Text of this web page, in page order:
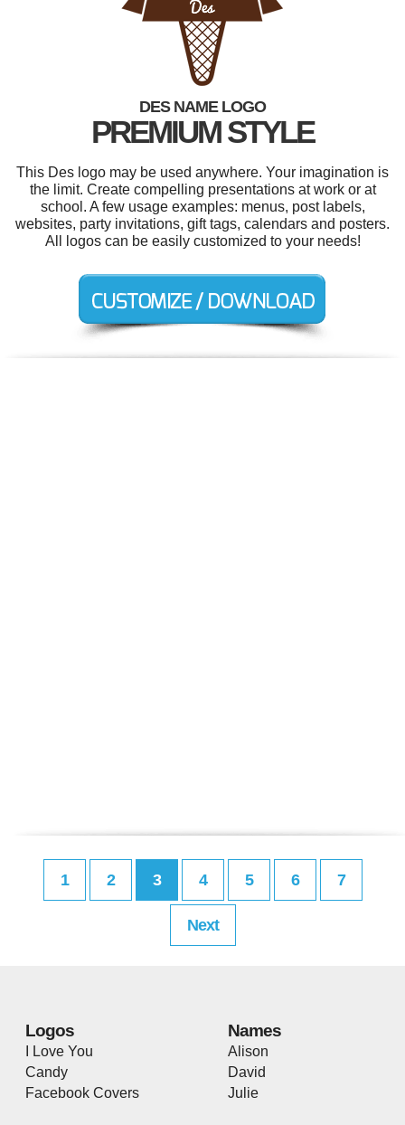
DES NAME LOGO
PREMIUM STYLE
This Des logo may be used anywhere. Your imagination is
the limit. Create compelling presentations at work or at
school. A few usage examples: menus, post labels,
websites, party invitations, gift tags, calendars and posters.
All logos can be easily customized to your needs!
1 2 3 4 5 6 7
Next
Logos
I Love You
Candy
Facebook Covers
Names
Alison
David
Julie